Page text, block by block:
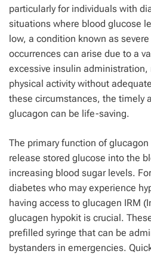
particularly for individuals with
situations where blood glucose
low, a condition known as
occurrences can arise due to a
excessive insulin
physical activity without
these circumstances, the timely
glucagon can be life-saving.
The primary function of
release stored glucose into the
increasing blood sugar levels.
diabetes who may experience
having access to glucagen IRM
glucagen hypokit is crucial.
prefilled syringe that can be
bystanders in emergencies.